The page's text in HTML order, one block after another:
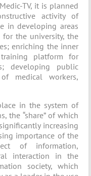
TV, it is planned
activity of
in developing areas
the university, the
enriching the inner
platform for
developing public
medical workers,
in the system of
the “share” of which
increasing
importance of the
of information,
interaction in the
society, which